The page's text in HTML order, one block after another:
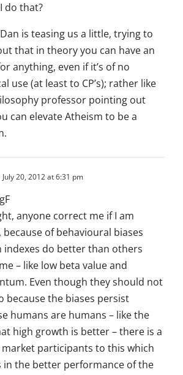
do that?
is teasing us a little, trying to
that in theory you can have an
anything, even if it’s of no
use (at least to CP’s); rather like
professor pointing out
can elevate Atheism to be a
July 20, 2012 at 6:31 pm
anyone correct me if I am
because of behavioural biases
indexes do better than others
– like low beta value and
Even though they should not
because the biases persist
humans are humans – like the
high growth is better – there is a
market participants to this which
in the better performance of the